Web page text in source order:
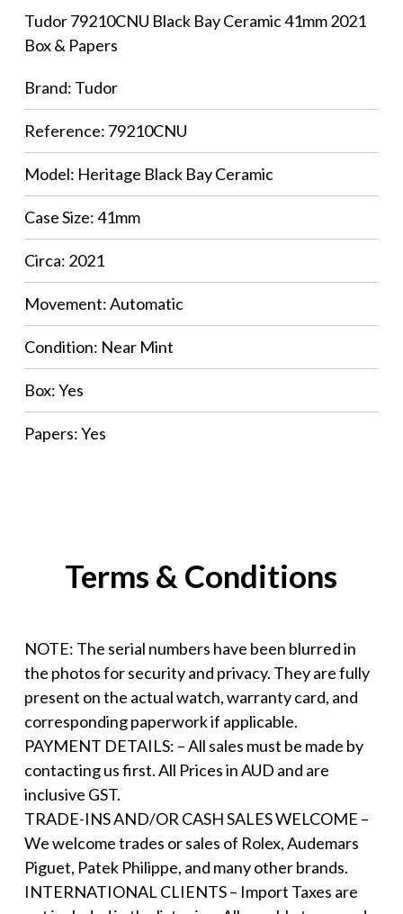
Tudor 79210CNU Black Bay Ceramic 41mm 2021
Box & Papers
Brand: Tudor
Reference: 79210CNU
Model: Heritage Black Bay Ceramic
Case Size: 41mm
Circa: 2021
Movement: Automatic
Condition: Near Mint
Box: Yes
Papers: Yes
Terms & Conditions
NOTE: The serial numbers have been blurred in
the photos for security and privacy. They are fully
present on the actual watch, warranty card, and
corresponding paperwork if applicable.
PAYMENT DETAILS: – All sales must be made by
contacting us first. All Prices in AUD and are
inclusive GST.
TRADE-INS AND/OR CASH SALES WELCOME –
We welcome trades or sales of Rolex, Audemars
Piguet, Patek Philippe, and many other brands.
INTERNATIONAL CLIENTS – Import Taxes are